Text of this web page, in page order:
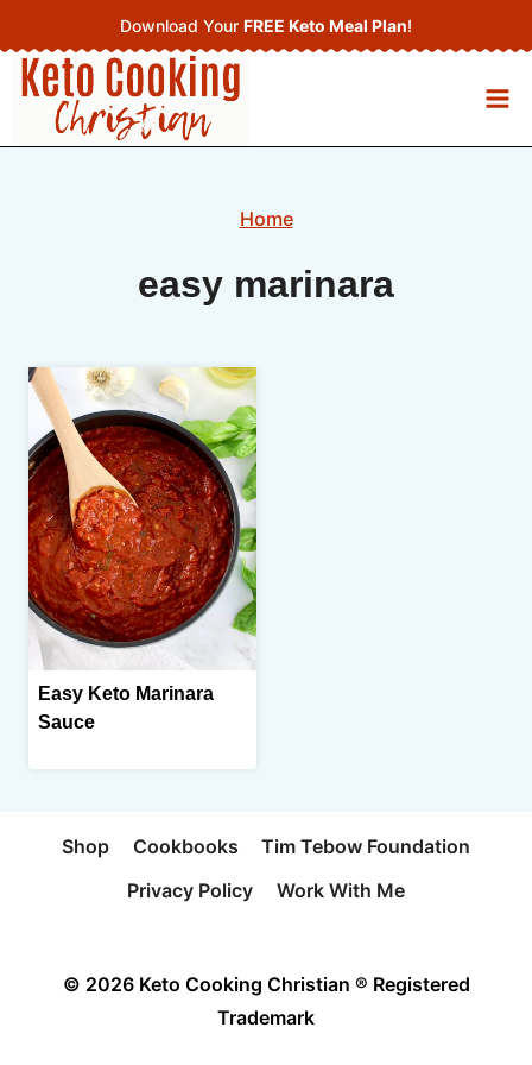
to
content
Download Your FREE Keto Meal Plan!
Home
easy marinara
Easy Keto Marinara
Sauce
Shop Cookbooks
Tim Tebow Foundation
Privacy Policy
Work With Me
© 2026 Keto Cooking Christian ® Registered
Trademark